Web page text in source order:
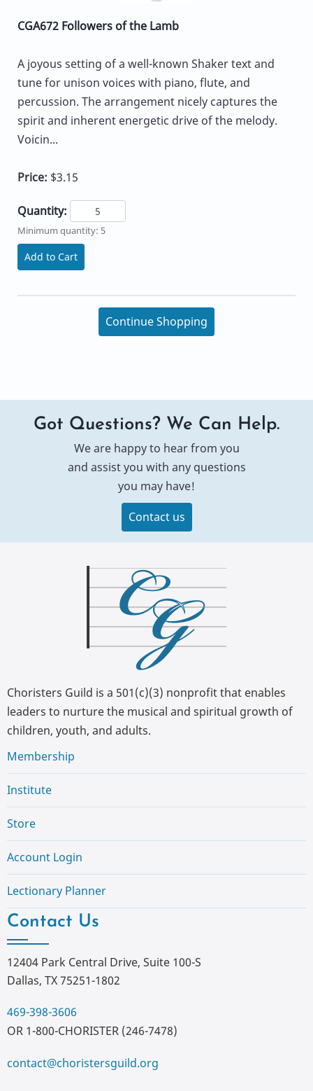
CGA672 Followers of the Lamb
A joyous setting of a well-known Shaker text and
tune for unison voices with piano, flute, and
percussion. The arrangement nicely captures the
spirit and inherent energetic drive of the melody.
Voicin...
Price: $3.15
Quantity:
Minimum quantity: 5
Add to Cart
Continue Shopping
Got Questions? We Can Help.
We are happy to hear from you
and assist you with any questions
you may have!
Contact us
Choristers Guild is a 501(c)(3) nonprofit that enables
leaders to nurture the musical and spiritual growth of
children, youth, and adults.
Membership
Institute
Store
Account Login
Lectionary Planner
Contact Us
12404 Park Central Drive, Suite 100-S
Dallas, TX 75251-1802
469-398-3606
OR 1-800-CHORISTER (246-7478)
contact@choristersguild.org